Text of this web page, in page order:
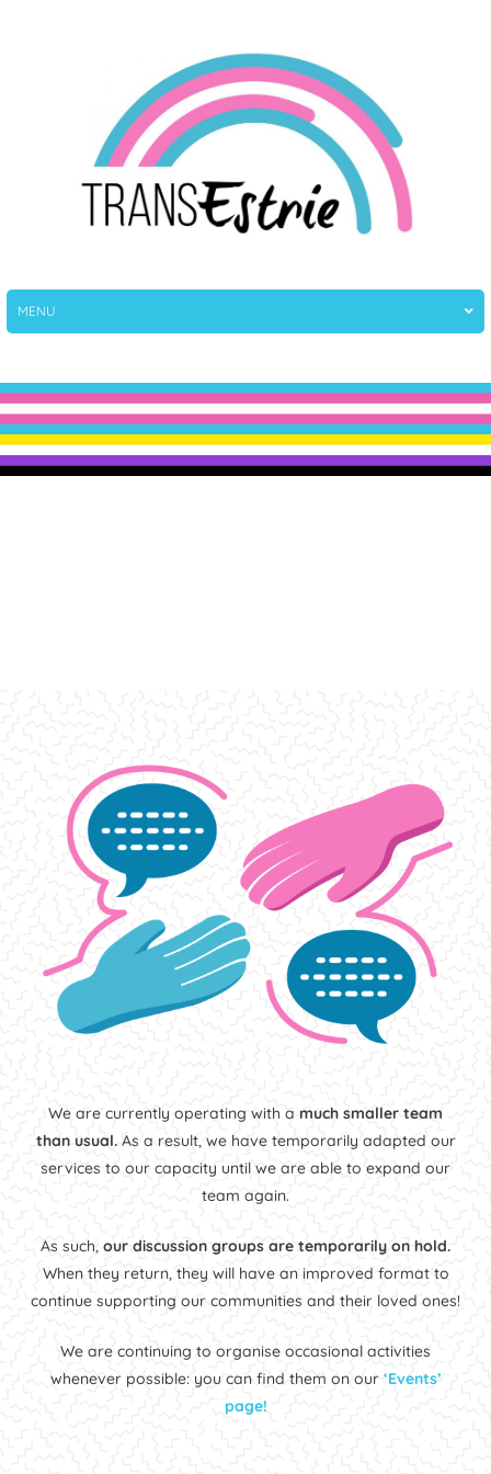
MENU
We are currently operating with a much smaller team
than usual.As a result, we have temporarily adapted our
services to our capacity until we are able to expand our
team again.
As such, our discussion groups are temporarily on hold.
When they return, they will have an improved format to
continue supporting our communities and their loved ones!
We are continuing to organise occasional activities
whenever possible: you can find them on our ‘Events’
page!